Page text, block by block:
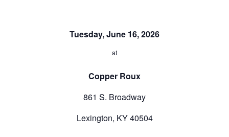
Tuesday, June 16, 2026
at
Copper Roux
861 S. Broadway
Lexington, KY 40504